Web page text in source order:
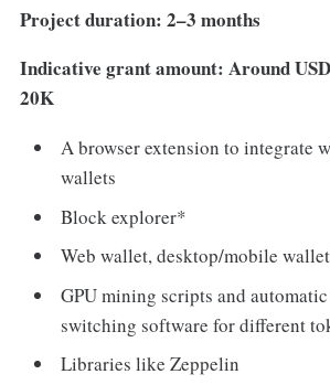
Project duration: 2–3 months
Indicative grant amount: Around
20K
A browser extension to integrate
wallets
Block explorer*
Web wallet, desktop/mobile
GPU mining scripts and
switching software for different
Libraries like Zeppelin